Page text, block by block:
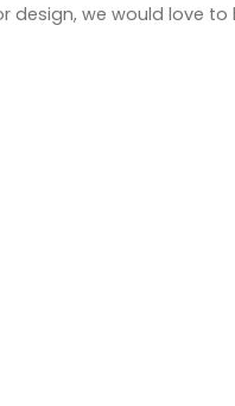
design, we would love to